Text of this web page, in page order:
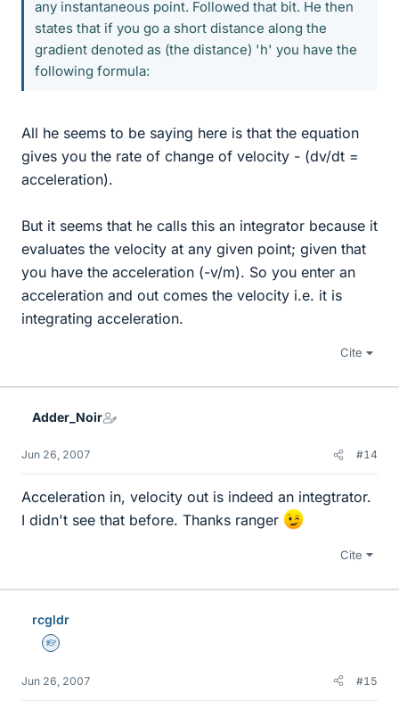
any instantaneous point. Followed that bit. He then
states that if you go a short distance along the
gradient denoted as (the distance) 'h' you have the
following formula:
All he seems to be saying here is that the equation
gives you the rate of change of velocity - (dv/dt =
acceleration).
But it seems that he calls this an integrator because it
evaluates the velocity at any given point; given that
you have the acceleration (-v/m). So you enter an
acceleration and out comes the velocity i.e. it is
integrating acceleration.
Cite
Adder_Noir
Jun 26, 2007 #14
Acceleration in, velocity out is indeed an integtrator.
I didn't see that before. Thanks ranger
Cite
rcgldr
Homework Helper
Jun 26, 2007 #15